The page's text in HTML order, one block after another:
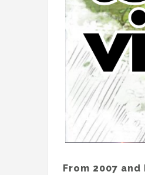
From 2007